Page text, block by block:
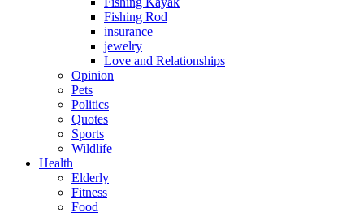
Fishing Rod
insurance
jewelry
Love and Relationships
Opinion
Pets
Politics
Quotes
Sports
Wildlife
Health
Elderly
Fitness
Food